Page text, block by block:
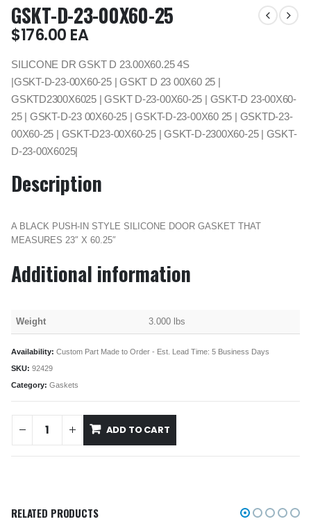
GSKT-D-23-00X60-25
$176.00 EA
SILICONE DR GSKT D 23.00X60.25 4S
|GSKT-D-23-00X60-25 | GSKT D 23 00X60 25 |
GSKTD2300X6025 | GSKT D-23-00X60-25 | GSKT-D 23-00X60-
25 | GSKT-D-23 00X60-25 | GSKT-D-23-00X60 25 | GSKTD-23-
00X60-25 | GSKT-D23-00X60-25 | GSKT-D-2300X60-25 | GSKT-
D-23-00X6025|
Description
A BLACK PUSH-IN STYLE SILICONE DOOR GASKET THAT
MEASURES 23″ X 60.25″
Additional information
Weight 3.000 lbs
Availability: Custom Part Made to Order - Est. Lead Time: 5 Business Days
SKU: 92429
Category: Gaskets
ADD TO CART
RELATED PRODUCTS